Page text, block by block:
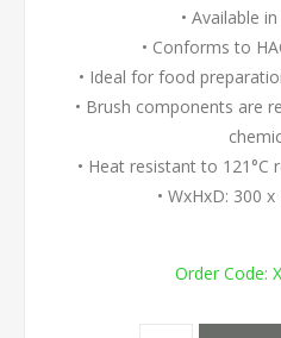
• Available
• Conforms to
• Ideal for food
• Brush components are
• Heat resistant to 121°C
• WxHxD: 300
Order Code: